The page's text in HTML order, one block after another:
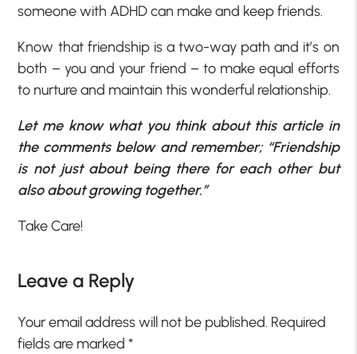
someone with ADHD can make and keep friends.
Know that friendship is a two-way path and it’s on
both – you and your friend – to make equal efforts
to nurture and maintain this wonderful relationship.
Let me know what you think about this article in
the comments below and remember; “Friendship
is not just about being there for each other but
also about growing together.”
Take Care!
Leave a Reply
Your email address will not be published. Required
fields are marked*